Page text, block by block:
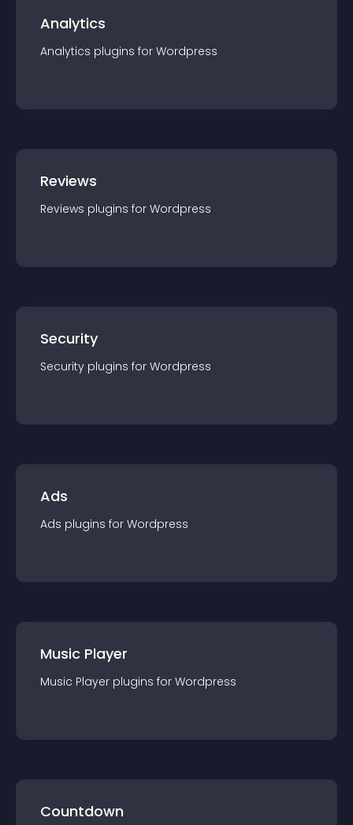
Analytics
Analytics plugins for Wordpress
Reviews
Reviews plugins for Wordpress
Security
Security plugins for Wordpress
Ads
Ads plugins for Wordpress
Music Player
Music Player plugins for Wordpress
Countdown